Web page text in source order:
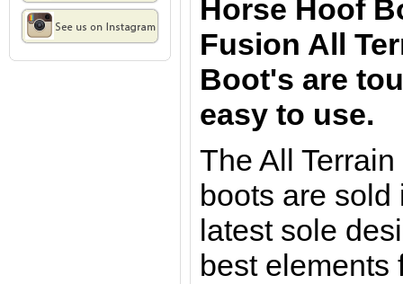
Horse Hoof
Fusion All
Boot's are
easy to use.
The All
boots are sold
latest sole
best elements